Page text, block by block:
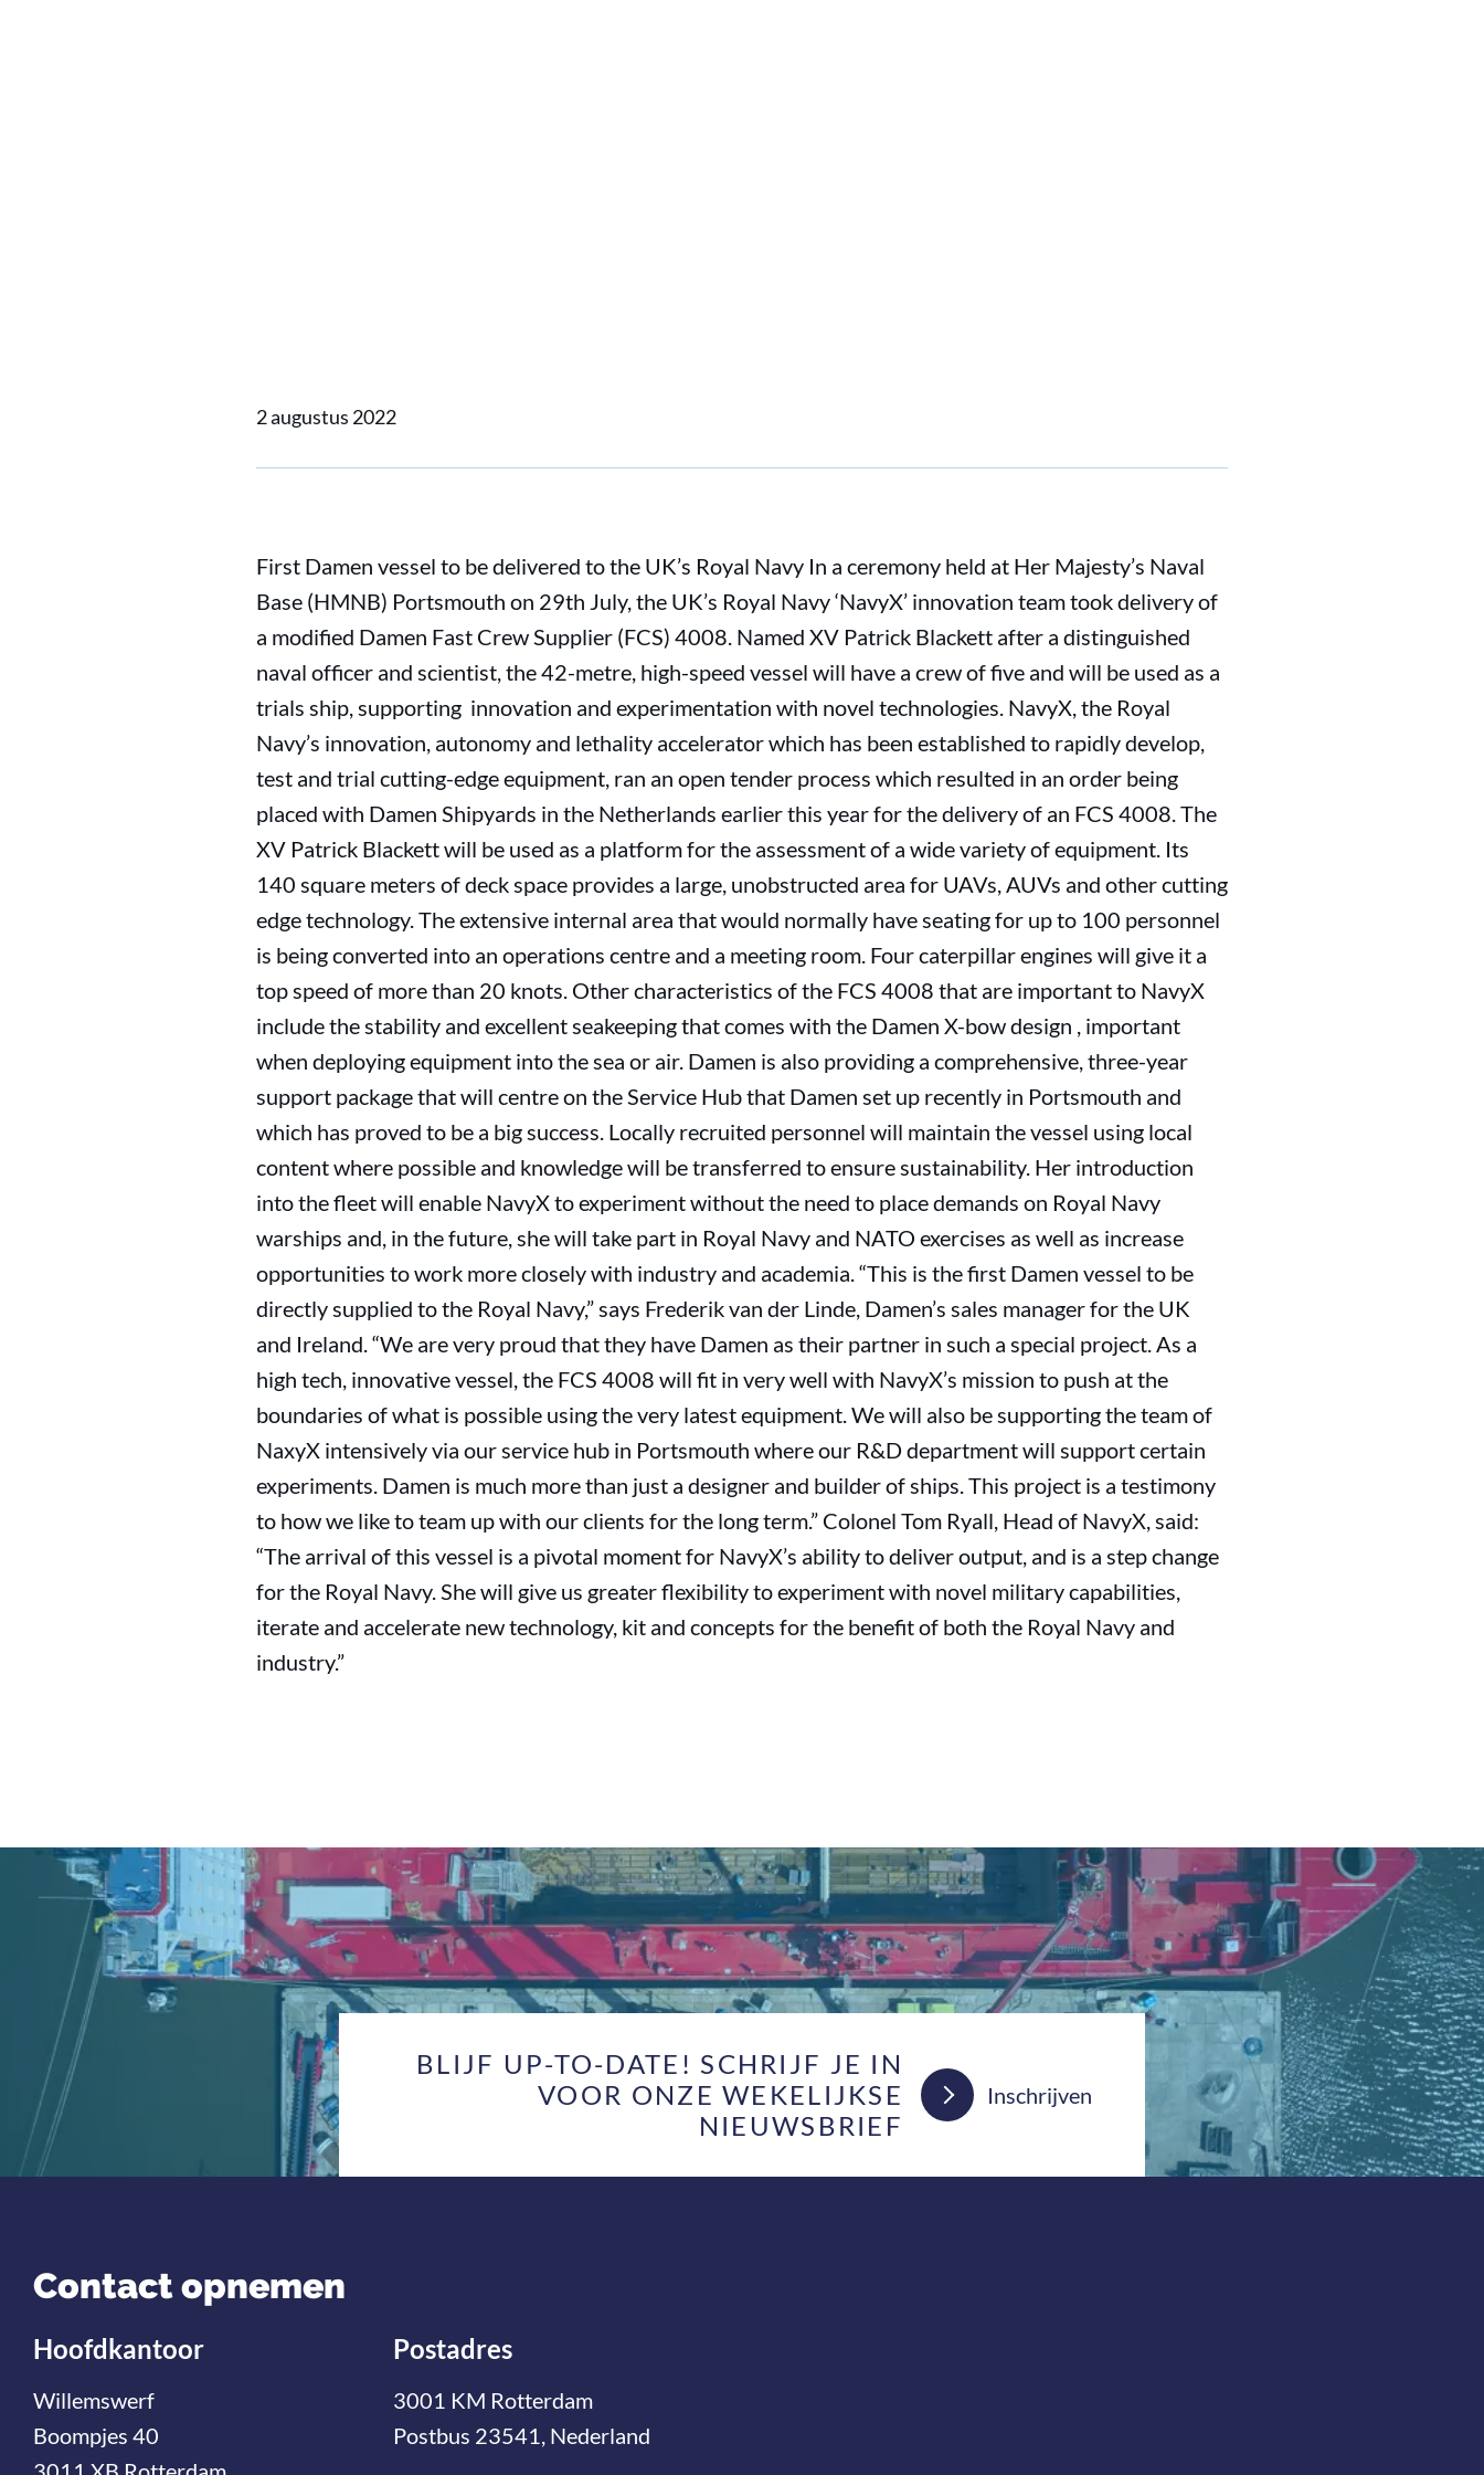
2 augustus 2022
First Damen vessel to be delivered to the UK’s Royal Navy In a ceremony held at Her Majesty’s Naval
Base (HMNB) Portsmouth on 29th July, the UK’s Royal Navy ‘NavyX’ innovation team took delivery of
a modified Damen Fast Crew Supplier (FCS) 4008. Named XV Patrick Blackett after a distinguished
naval officer and scientist, the 42-metre, high-speed vessel will have a crew of five and will be used as a
trials ship, supporting innovation and experimentation with novel technologies. NavyX, the Royal
Navy’s innovation, autonomy and lethality accelerator which has been established to rapidly develop,
test and trial cutting-edge equipment, ran an open tender process which resulted in an order being
placed with Damen Shipyards in the Netherlands earlier this year for the delivery of an FCS 4008. The
XV Patrick Blackett will be used as a platform for the assessment of a wide variety of equipment. Its
140 square meters of deck space provides a large, unobstructed area for UAVs, AUVs and other cutting
edge technology. The extensive internal area that would normally have seating for up to 100 personnel
is being converted into an operations centre and a meeting room. Four caterpillar engines will give it a
top speed of more than 20 knots. Other characteristics of the FCS 4008 that are important to NavyX
include the stability and excellent seakeeping that comes with the Damen X-bow design , important
when deploying equipment into the sea or air. Damen is also providing a comprehensive, three-year
support package that will centre on the Service Hub that Damen set up recently in Portsmouth and
which has proved to be a big success. Locally recruited personnel will maintain the vessel using local
content where possible and knowledge will be transferred to ensure sustainability. Her introduction
into the fleet will enable NavyX to experiment without the need to place demands on Royal Navy
warships and, in the future, she will take part in Royal Navy and NATO exercises as well as increase
opportunities to work more closely with industry and academia. “This is the first Damen vessel to be
directly supplied to the Royal Navy,” says Frederik van der Linde, Damen’s sales manager for the UK
and Ireland. “We are very proud that they have Damen as their partner in such a special project. As a
high tech, innovative vessel, the FCS 4008 will fit in very well with NavyX’s mission to push at the
boundaries of what is possible using the very latest equipment. We will also be supporting the team of
NaxyX intensively via our service hub in Portsmouth where our R&D department will support certain
experiments. Damen is much more than just a designer and builder of ships. This project is a testimony
to how we like to team up with our clients for the long term.” Colonel Tom Ryall, Head of NavyX, said:
“The arrival of this vessel is a pivotal moment for NavyX’s ability to deliver output, and is a step change
for the Royal Navy. She will give us greater flexibility to experiment with novel military capabilities,
iterate and accelerate new technology, kit and concepts for the benefit of both the Royal Navy and
industry.”
BLIJF UP-TO-DATE! SCHRIJF JE IN
VOOR ONZE WEKELIJKSE
NIEUWSBRIEF
Inschrijven
Contact opnemen
Hoofdkantoor
Willemswerf
Boompjes 40
Postadres
3001 KM Rotterdam
Postbus 23541, Nederland